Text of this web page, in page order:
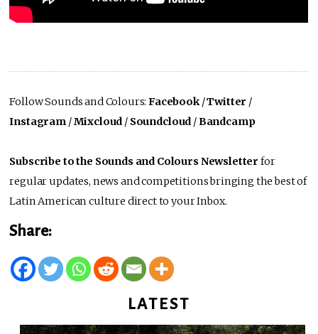
Follow Sounds and Colours:Facebook/Twitter /
Instagram /Mixcloud / Soundcloud /Bandcamp
Subscribe to the Sounds and Colours Newsletter for
regular updates, news and competitions bringing the best of
Latin American culture direct to your Inbox.
Share:
LATEST